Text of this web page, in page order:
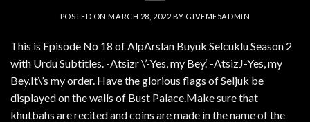
POSTED ONMARCH 28, 2022 BY GIVEME5ADMIN
This is Episode No 18 of AlpArslan Buyuk Selcuklu Season 2
with Urdu Subtitles. -Atsizr \’-Yes, my Bey.‘ -AtsizJ-Yes, my
Bey.It\’s my order. Have the glorious flags of Seljuk be
displayed on the walls of Bust Palace.Make sure that
khutbahs are recited and coins are made in the name of the